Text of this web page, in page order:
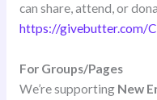
can share, attend, or
https://givebutter.com/
For Groups/Pages
We’re supporting New